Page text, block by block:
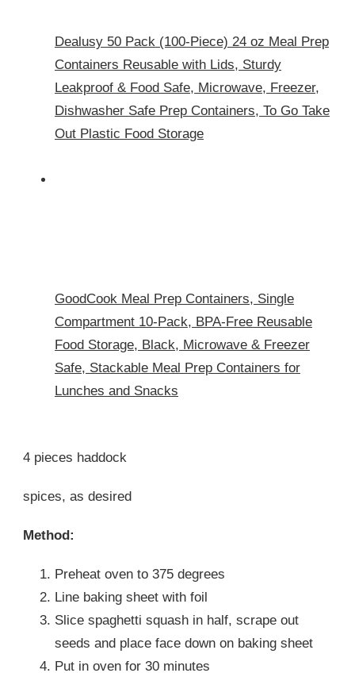
Dealusy 50 Pack (100-Piece) 24 oz Meal Prep
Containers Reusable with Lids, Sturdy
Leakproof & Food Safe, Microwave, Freezer,
Dishwasher Safe Prep Containers, To Go Take
Out Plastic Food Storage
GoodCook Meal Prep Containers, Single
Compartment 10-Pack, BPA-Free Reusable
Food Storage, Black, Microwave & Freezer
Safe, Stackable Meal Prep Containers for
Lunches and Snacks
4 pieces haddock
spices, as desired
Method:
Preheat oven to 375 degrees
Line baking sheet with foil
Slice spaghetti squash in half, scrape out
seeds and place face down on baking sheet
Put in oven for 30 minutes